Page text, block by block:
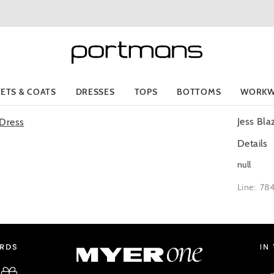
& COATS DRESSES TOPS BOTTOMS
Jess
Details
null
Line: